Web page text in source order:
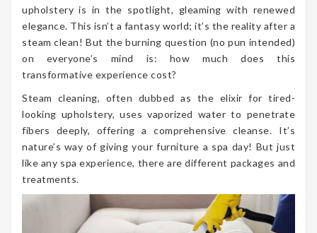
upholstery is in the spotlight, gleaming with renewed
elegance. This isn’t a fantasy world; it’s the reality after a
steam clean! But the burning question (no pun intended)
on everyone’s mind is: how much does this
transformative experience cost?
Steam cleaning, often dubbed as the elixir for tired-
looking upholstery, uses vaporized water to penetrate
fibers deeply, offering a comprehensive cleanse. It’s
nature’s way of giving your furniture a spa day! But just
like any spa experience, there are different packages and
treatments.